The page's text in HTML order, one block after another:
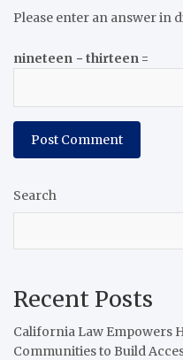
Please enter an answer in
nineteen − thirteen =
Search
Recent Posts
California Law Empowers
Communities to Build